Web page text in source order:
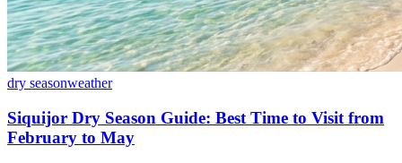
dry seasonweather
Siquijor Dry Season Guide: Best Time to Visit from
February to May